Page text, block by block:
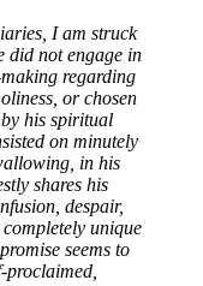
I am struck
did not engage in
regarding
or chosen
his spiritual
on minutely
in his
shares his
despair,
unique
seems to
proclaimed,